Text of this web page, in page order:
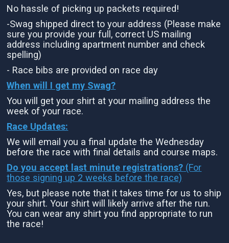
No hassle of picking up packets required!
-Swag shipped direct to your address (Please make
sure you provide your full, correct US mailing
address including apartment number and check
spelling)
- Race bibs are provided on race day
When will I get my Swag?
You will get your shirt at your mailing address the
week of your race.
Race Updates:
We will email you a final update the Wednesday
before the race with final details and course maps.
Do you accept last minute registrations? (For
those signing up 2 weeks before the race)
Yes, but please note that it takes time for us to ship
your shirt. Your shirt will likely arrive after the run.
You can wear any shirt you find appropriate to run
the race!